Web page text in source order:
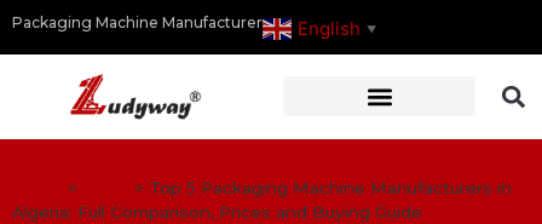
Packaging Machine Manufacturer English ▼
> > Top 5 Packaging Machine Manufacturers in
Algeria: Full Comparison, Prices and Buying Guide